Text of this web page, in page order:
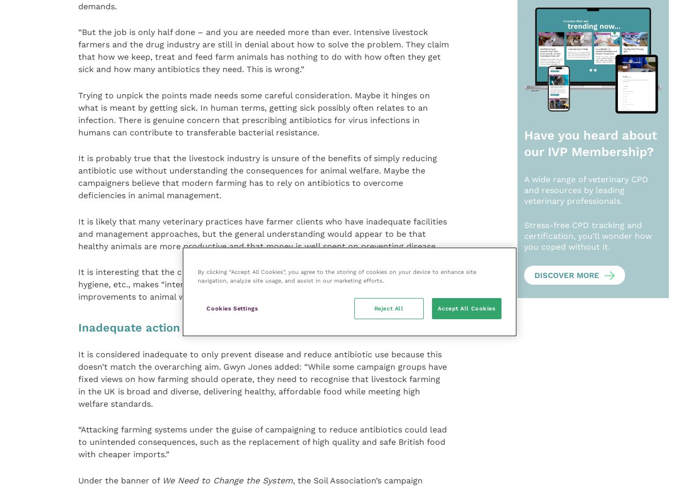
demands.
“But the job is only half done – and you are needed more than ever. Intensive livestock
farmers and the drug industry are still in denial about how to solve the problem. They claim
that how we keep, treat and feed farm animals has nothing to do with how often they get
sick and how many antibiotics they need. This is wrong.”
Trying to unpick the points made needs some careful consideration. Maybe it hinges on
what is meant by getting sick. In human terms, getting sick possibly often relates to an
infection. There is genuine concern that prescribing antibiotics for virus infections in
humans can contribute to transferable bacterial resistance.
It is probably true that the livestock industry is unsure of the benefits of simply reducing
antibiotic use without understanding the consequences for animal welfare. Maybe the
campaigners believe that modern farming has to rely on antibiotics to overcome
deficiencies in animal management.
It is likely that many veterinary practices have farmer clients who have inadequate facilities
and management approaches, but the general understanding would appear to be that
healthy animals are more productive and that money is well spent on preventing disease.
It is interesting that the campaign also indicates that controlling disease by better facilities,
hygiene, etc., makes “intensive indoor systems more sterile – without making
improvements to animal welfare”. So, freedom from sickness is not enough.
Inadequate action
It is considered inadequate to only prevent disease and reduce antibiotic use because this
doesn’t match the overarching aim. Gwyn Jones added: “While some campaign groups have
fixed views on how farming should operate, they need to recognise that livestock farming
in the UK is broad and diverse, delivering healthy, affordable food while meeting high
welfare standards.
“Attacking farming systems under the guise of campaigning to reduce antibiotics could lead
to unintended consequences, such as the replacement of high quality and safe British food
with cheaper imports.”
Under the banner of We Need to Change the System, the Soil Association’s campaign
Have you heard about
our IVP Membership?
A wide range of veterinary CPD
and resources by leading
veterinary professionals.
Stress-free CPD tracking and
certification, you’ll wonder how
you coped without it.
DISCOVER MORE
By clicking “Accept All Cookies”, you agree to the storing of cookies on your device to enhance site
navigation, analyze site usage, and assist in our marketing efforts.
Cookies Settings Reject All Accept All Cookies